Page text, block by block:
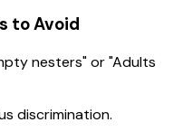
to Avoid
nesters" or "Adults
discrimination.